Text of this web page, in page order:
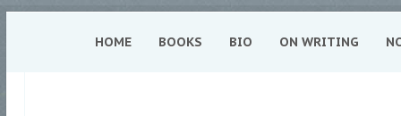
HOME BOOKS BIO ON WRITING